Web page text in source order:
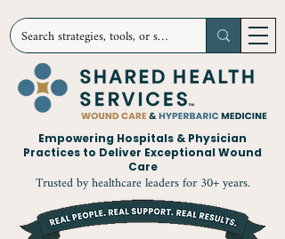
Empowering Hospitals & Physician
Practices to Deliver Exceptional Wound
Care
Trusted by healthcare leaders for 30+ years.